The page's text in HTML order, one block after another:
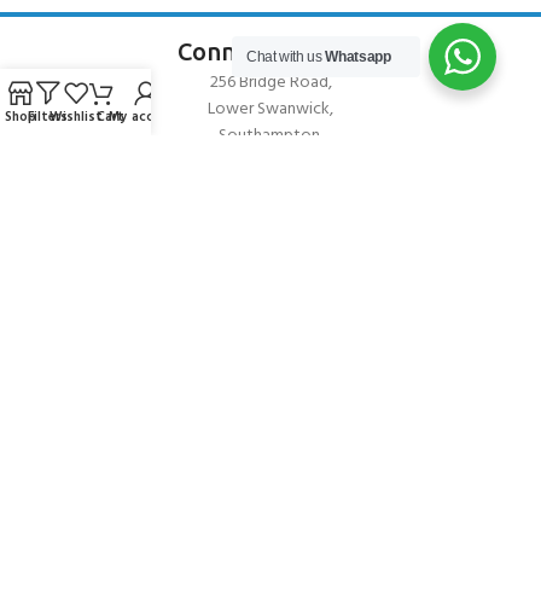
Connect With Us
256 Bridge Road,
Lower Swanwick,
Southampton,
Chat with usWhatsapp
ShopFiltersWishlistCartMy account